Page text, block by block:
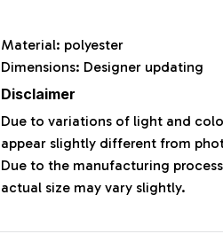
Material: polyester
Dimensions: Designer updating
Disclaimer
Due to variations of light and
appear slightly different from
Due to the manufacturing
actual size may vary slightly.